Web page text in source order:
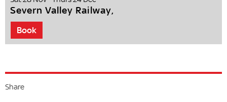
Severn Valley Railway,
Book
Share